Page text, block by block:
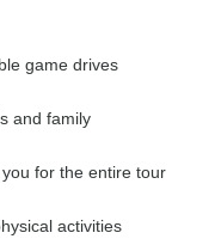
game drives
and family
for the entire tour
activities